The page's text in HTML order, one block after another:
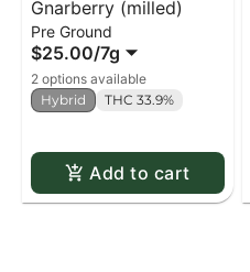
Gnarberry (milled)
Pre Ground
$25.00/7g
2 options available
Hybrid
THC 33.9%
Add to cart